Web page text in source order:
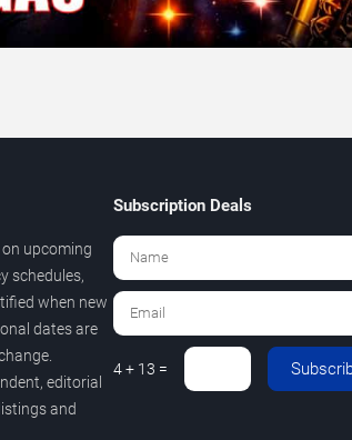
upcoming
schedules,
when new
dates are
editorial
and
Subscription Deals
4 + 13 =